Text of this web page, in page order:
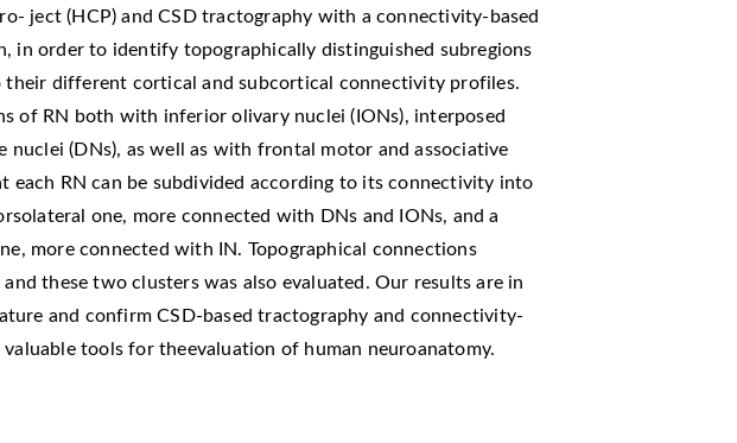
ject (HCP) and CSD tractography with a connectivity-based
in order to identify topographically distinguished subregions
their different cortical and subcortical connectivity profiles.
of RN both with inferior olivary nuclei (IONs), interposed
nuclei (DNs), as well as with frontal motor and associative
each RN can be subdivided according to its connectivity into
one, more connected with DNs and IONs, and a
more connected with IN. Topographical connections
these two clusters was also evaluated. Our results are in
and confirm CSD-based tractography and connectivity-
valuable tools for theevaluation of human neuroanatomy.